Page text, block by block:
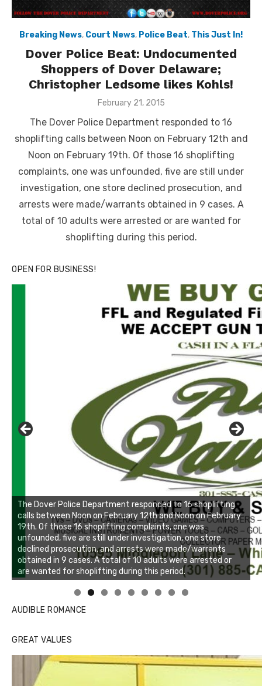
Breaking News, Court News, Police Beat, This Just In!
Dover Police Beat: Undocumented
Shoppers of Dover Delaware;
Christopher Ledsome likes Kohls!
Posted
February 21, 2015
The Dover Police Department responded to 16
shoplifting calls between Noon on February 12th and
Noon on February 19th. Of those 16 shoplifting
complaints, one was unfounded, five are still under
investigation, one store declined prosecution, and
arrests were made/warrants obtained in 9 cases. A
total of 10 adults were arrested or are wanted for
shoplifting during this period.
OPEN FOR BUSINESS!
Linda's Cafe new location now open
Click to website for Special Offers
AUDIBLE ROMANCE
GREAT VALUES